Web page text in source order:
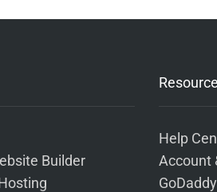
Builder
Help
Account